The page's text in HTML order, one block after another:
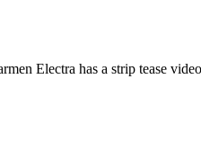
Electra has a strip tease